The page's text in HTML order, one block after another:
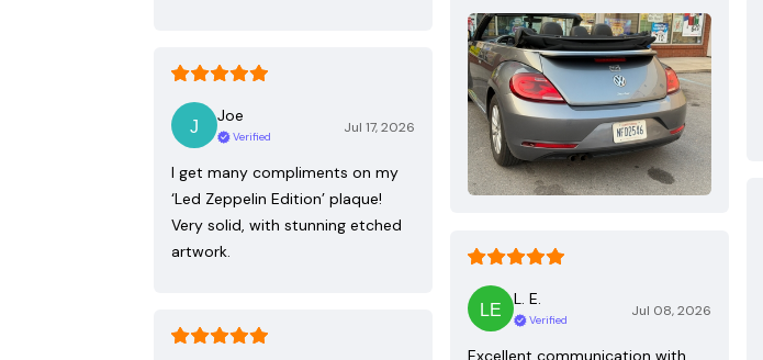
Joe
Verified
Jul 17, 2026
I get many compliments on my
‘Led Zeppelin Edition’ plaque!
Very solid, with stunning etched
artwork.
L. E.
Verified
Jul 08, 2026
Excellent communication with